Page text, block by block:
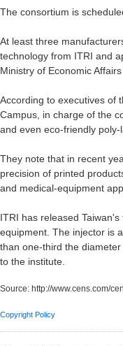
The consortium is
At least three
technology from ITRI and
Ministry of Economic Affairs
According to executives of
Campus, in charge of the
and even eco-friendly
They note that in recent
precision of printed
and medical-equipment
ITRI has released
equipment. The injector is
than one-third the
to the institute.
Source: http://www.cens.com/
Copyright Policy